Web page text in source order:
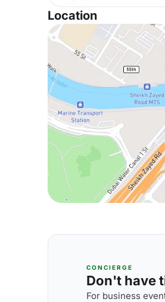
Location
CONCIERGE
Don't have
For business